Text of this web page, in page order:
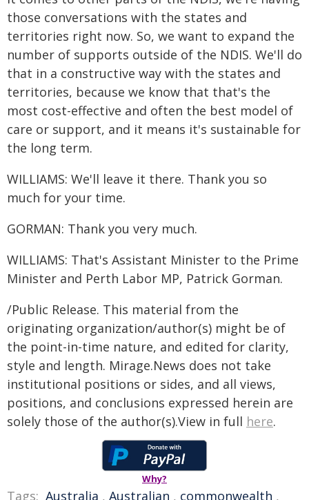
those conversations with the states and
territories right now. So, we want to expand the
number of supports outside of the NDIS. We'll do
that in a constructive way with the states and
territories, because we know that that's the
most cost-effective and often the best model of
care or support, and it means it's sustainable for
the long term.
WILLIAMS: We'll leave it there. Thank you so
much for your time.
GORMAN: Thank you very much.
WILLIAMS: That's Assistant Minister to the Prime
Minister and Perth Labor MP, Patrick Gorman.
/Public Release. This material from the
originating organization/author(s) might be of
the point-in-time nature, and edited for clarity,
style and length. Mirage.News does not take
institutional positions or sides, and all views,
positions, and conclusions expressed herein are
solely those of the author(s).View in full here.
Why?
Tags: Australia , Australian , commonwealth ,